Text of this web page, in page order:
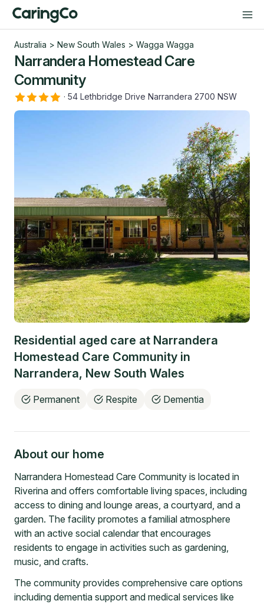
Australia > New South Wales > Wagga Wagga
Narrandera Homestead Care
Community
· 54 Lethbridge Drive Narrandera 2700 NSW
Residential aged care at Narrandera
Homestead Care Community in
Narrandera, New South Wales
Permanent Respite Dementia
About our home
Narrandera Homestead Care Community is located in
Riverina and offers comfortable living spaces, including
access to dining and lounge areas, a courtyard, and a
garden. The facility promotes a familial atmosphere
with an active social calendar that encourages
residents to engage in activities such as gardening,
music, and crafts.
The community provides comprehensive care options
including dementia support and medical services like